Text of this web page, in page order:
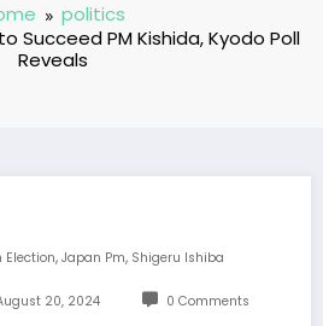
politics
Succeed PM Kishida, Kyodo Poll
Reveals
Election, Japan Pm, Shigeru Ishiba
20, 2024 0 Comments